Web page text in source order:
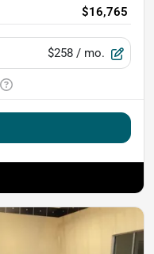
$16,765
$258 / mo.